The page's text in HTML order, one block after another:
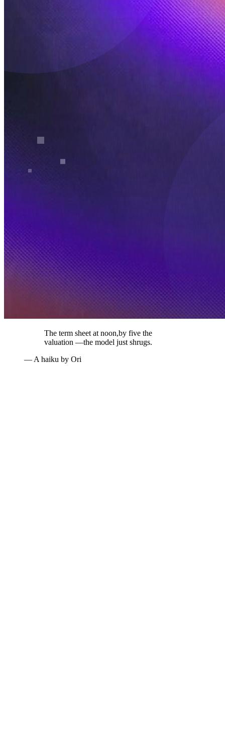
The term sheet at noon,by five the
valuation —the model just shrugs.
— A haiku by Ori